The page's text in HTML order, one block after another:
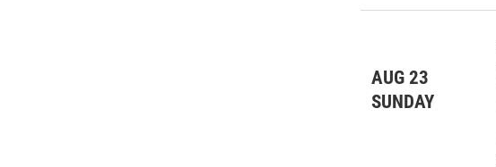
AUG 23
SUNDAY